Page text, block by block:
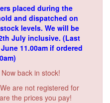
placed during the
and dispatched on
levels. We will be
July inclusive. (Last
11.00am if ordered
Now back in stock!
We are not registered for
the prices you pay!